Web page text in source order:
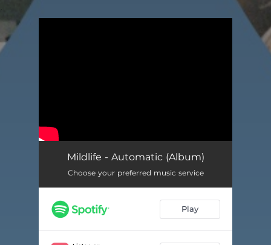
Mildlife - Automatic (Album)
Choose your preferred music service
Play